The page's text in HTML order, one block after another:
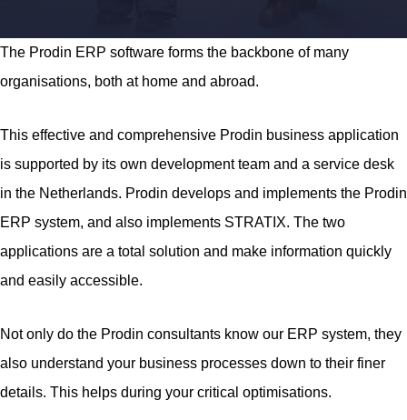
The Prodin ERP software forms the backbone of many
organisations, both at home and abroad.
This effective and comprehensive Prodin business application
is supported by its own development team and a service desk
in the Netherlands. Prodin develops and implements the Prodin
ERP system, and also implements STRATIX. The two
applications are a total solution and make information quickly
and easily accessible.
Not only do the Prodin consultants know our ERP system, they
also understand your business processes down to their finer
details. This helps during your critical optimisations.